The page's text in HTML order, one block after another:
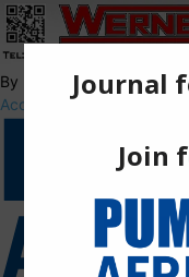
By using this site, you
Accept